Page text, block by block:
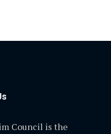
Council is the